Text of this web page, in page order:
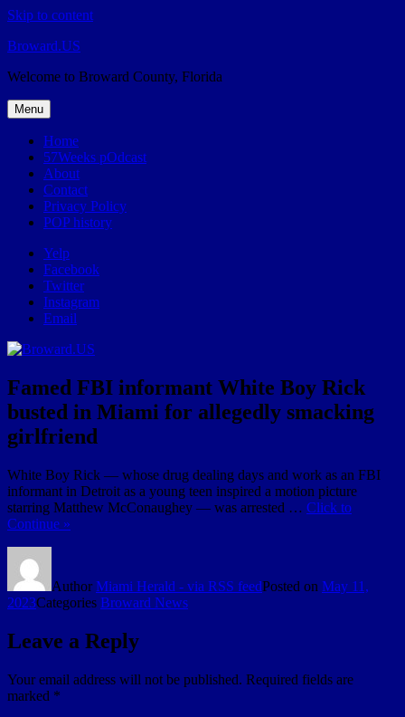
Skip to content
Broward.US
Welcome to Broward County, Florida
Menu
Home
57Weeks pOdcast
About
Contact
Privacy Policy
POP history
Yelp
Facebook
Twitter
Instagram
Email
Famed FBI informant White Boy Rick
busted in Miami for allegedly smacking
girlfriend
White Boy Rick — whose drug dealing days and work as an FBI
informant in Detroit as a young teen inspired a motion picture
starring Matthew McConaughey — was arrested … Click to
Continue »
AuthorMiami Herald - via RSS feedPosted on May 11,
2023Categories Broward News
Leave a Reply
Your email address will not be published. Required fields are
marked *